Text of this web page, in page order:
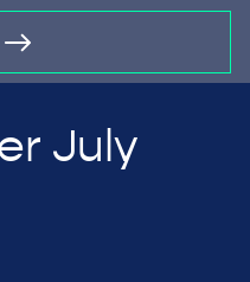
July